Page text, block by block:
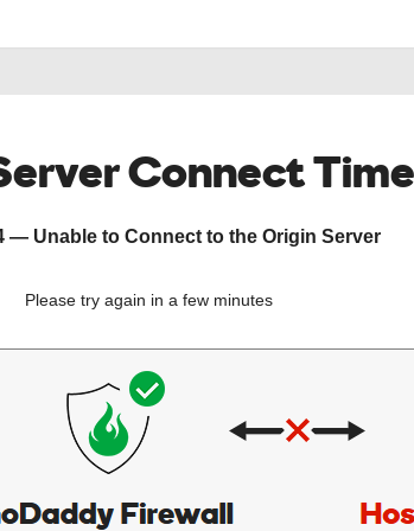
Connect
— Unable to Connect to the Origin Server
Please try again in a few minutes